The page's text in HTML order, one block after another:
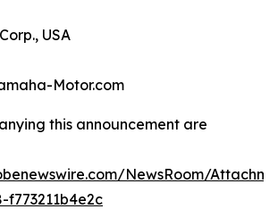
USA
Motor.com
this announcement are
NewsRoom/